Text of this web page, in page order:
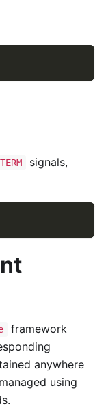
signals,
framework
anywhere
using